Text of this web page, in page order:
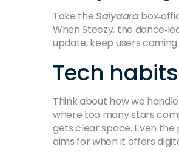
Take the Saiyaara
When Steezy, the
update, keep users
Tech
Think about how we
where too many stars
gets clear space. Even
aims for when it offers